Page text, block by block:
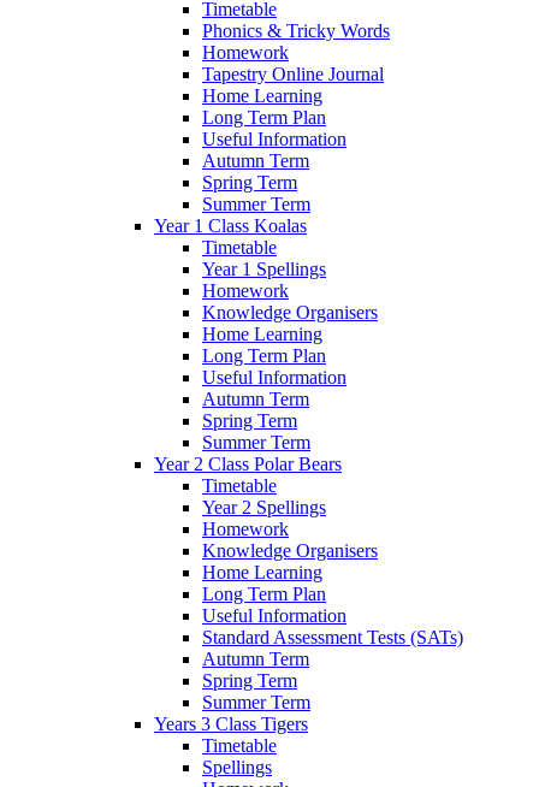
Timetable
Phonics & Tricky Words
Homework
Tapestry Online Journal
Home Learning
Long Term Plan
Useful Information
Autumn Term
Spring Term
Summer Term
Year 1 Class Koalas
Timetable
Year 1 Spellings
Homework
Knowledge Organisers
Home Learning
Long Term Plan
Useful Information
Autumn Term
Spring Term
Summer Term
Year 2 Class Polar Bears
Timetable
Year 2 Spellings
Homework
Knowledge Organisers
Home Learning
Long Term Plan
Useful Information
Standard Assessment Tests (SATs)
Autumn Term
Spring Term
Summer Term
Years 3 Class Tigers
Timetable
Spellings